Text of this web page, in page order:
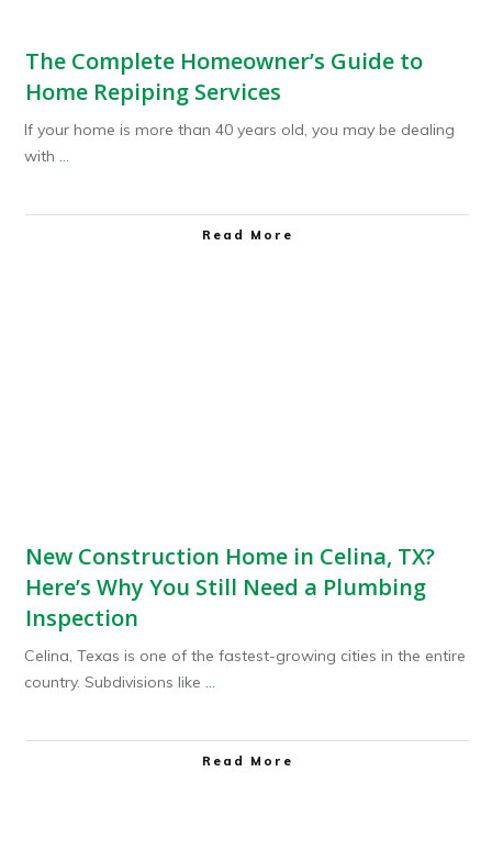
The Complete Homeowner’s Guide to
Home Repiping Services
If your home is more than 40 years old, you may be dealing
with ...
Read More
New Construction Home in Celina, TX?
Here’s Why You Still Need a Plumbing
Inspection
Celina, Texas is one of the fastest-growing cities in the entire
country. Subdivisions like ...
Read More